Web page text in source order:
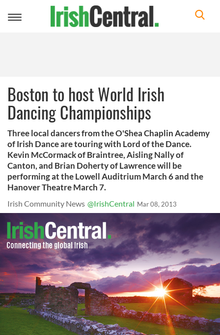
Toggle
Boston to host World Irish
Dancing Championships
Three local dancers from the O'Shea Chaplin Academy
of Irish Dance are touring with Lord of the Dance.
Kevin McCormack of Braintree, Aisling Nally of
Canton, and Brian Doherty of Lawrence will be
performing at the Lowell Auditrium March 6 and the
Hanover Theatre March 7.
Irish Community News @IrishCentral Mar 08, 2013